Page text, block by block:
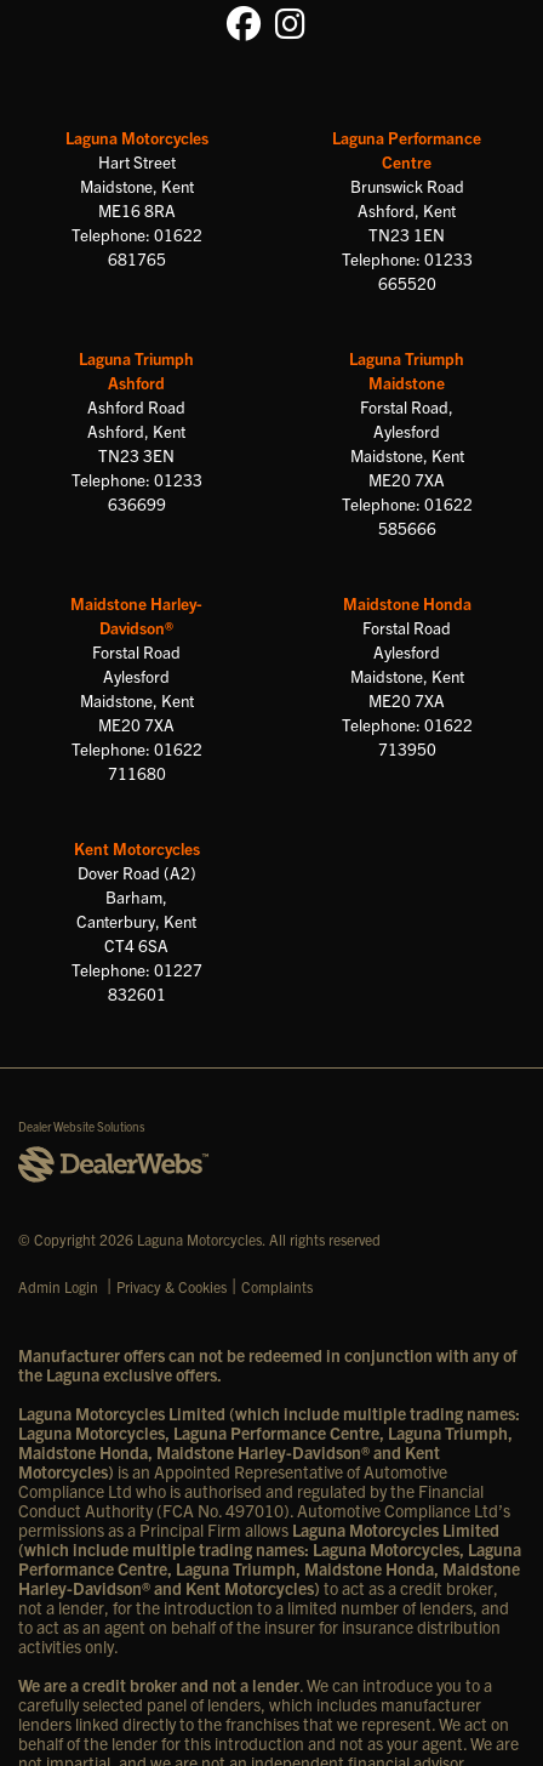
Laguna Motorcycles
Hart Street
Maidstone, Kent
ME16 8RA
Telephone: 01622
681765
Laguna Performance
Centre
Brunswick Road
Ashford, Kent
TN23 1EN
Telephone: 01233
665520
Laguna Triumph
Ashford
Ashford Road
Ashford, Kent
TN23 3EN
Telephone: 01233
636699
Laguna Triumph
Maidstone
Forstal Road,
Aylesford
Maidstone, Kent
ME20 7XA
Telephone: 01622
585666
Maidstone Harley-
Davidson®
Forstal Road
Aylesford
Maidstone, Kent
ME20 7XA
Telephone: 01622
711680
Maidstone Honda
Forstal Road
Aylesford
Maidstone, Kent
ME20 7XA
Telephone: 01622
713950
Kent Motorcycles
Dover Road (A2)
Barham,
Canterbury, Kent
CT4 6SA
Telephone: 01227
832601
Dealer Website Solutions
© Copyright 2026 Laguna Motorcycles. All rights reserved
Admin Login | Privacy & Cookies | Complaints
Manufacturer offers can not be redeemed in conjunction with any of
the Laguna exclusive offers.
Laguna Motorcycles Limited (which include multiple trading names:
Laguna Motorcycles, Laguna Performance Centre, Laguna Triumph,
Maidstone Honda, Maidstone Harley-Davidson® and Kent
Motorcycles) is an Appointed Representative of Automotive
Compliance Ltd who is authorised and regulated by the Financial
Conduct Authority (FCA No. 497010). Automotive Compliance Ltd’s
permissions as a Principal Firm allows Laguna Motorcycles Limited
(which include multiple trading names: Laguna Motorcycles, Laguna
Performance Centre, Laguna Triumph, Maidstone Honda, Maidstone
Harley-Davidson® and Kent Motorcycles) to act as a credit broker,
not a lender, for the introduction to a limited number of lenders, and
to act as an agent on behalf of the insurer for insurance distribution
activities only.
We are a credit broker and not a lender. We can introduce you to a
carefully selected panel of lenders, which includes manufacturer
lenders linked directly to the franchises that we represent. We act on
behalf of the lender for this introduction and not as your agent. We are